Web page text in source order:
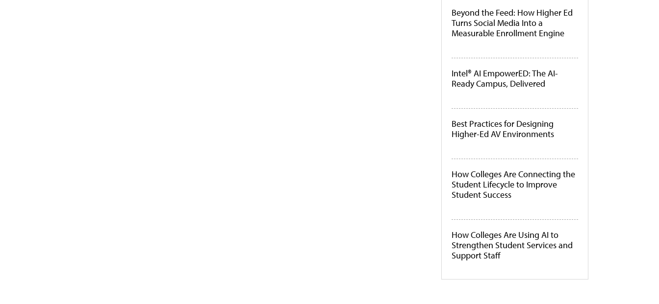
Beyond the Feed: How Higher Ed
Turns Social Media Into a
Measurable Enrollment Engine
Intel® AI EmpowerED: The AI-
Ready Campus, Delivered
Best Practices for Designing
Higher-Ed AV Environments
How Colleges Are Connecting the
Student Lifecycle to Improve
Student Success
How Colleges Are Using AI to
Strengthen Student Services and
Support Staff